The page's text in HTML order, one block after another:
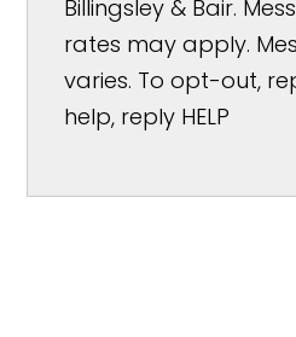
Billingsley & Bair.
rates may apply.
varies. To opt-out,
help, reply HELP